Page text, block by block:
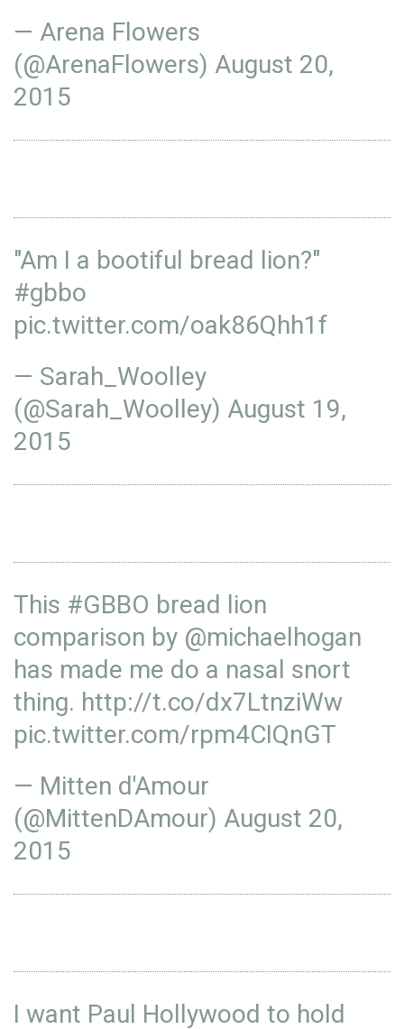
— Arena Flowers
(@ArenaFlowers) August 20,
2015
"Am I a bootiful bread lion?"
#gbbo
pic.twitter.com/oak86Qhh1f
— Sarah_Woolley
(@Sarah_Woolley) August 19,
2015
This #GBBO bread lion
comparison by @michaelhogan
has made me do a nasal snort
thing. http://t.co/dx7LtnziWw
pic.twitter.com/rpm4CIQnGT
— Mitten d'Amour
(@MittenDAmour) August 20,
2015
I want Paul Hollywood to hold